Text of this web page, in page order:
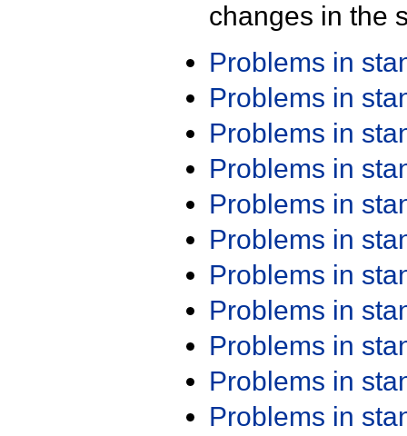
changes in the
Problems in
Problems in
Problems in
Problems in
Problems in
Problems in
Problems in
Problems in
Problems in
Problems in
Problems in